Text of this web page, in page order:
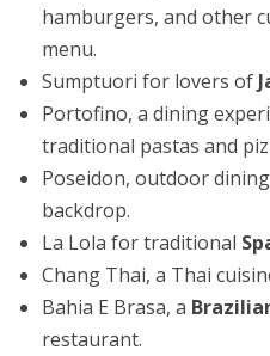
hamburgers, and other
menu.
Sumptuori for lovers of
Portofino, a dining
traditional pastas and
Poseidon, outdoor
backdrop.
La Lola for traditional
Chang Thai, a Thai
Bahia E Brasa, a
restaurant.